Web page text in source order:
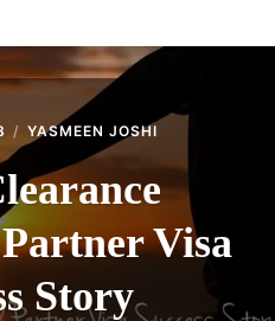
YASMEEN JOSHI
Visa
Story